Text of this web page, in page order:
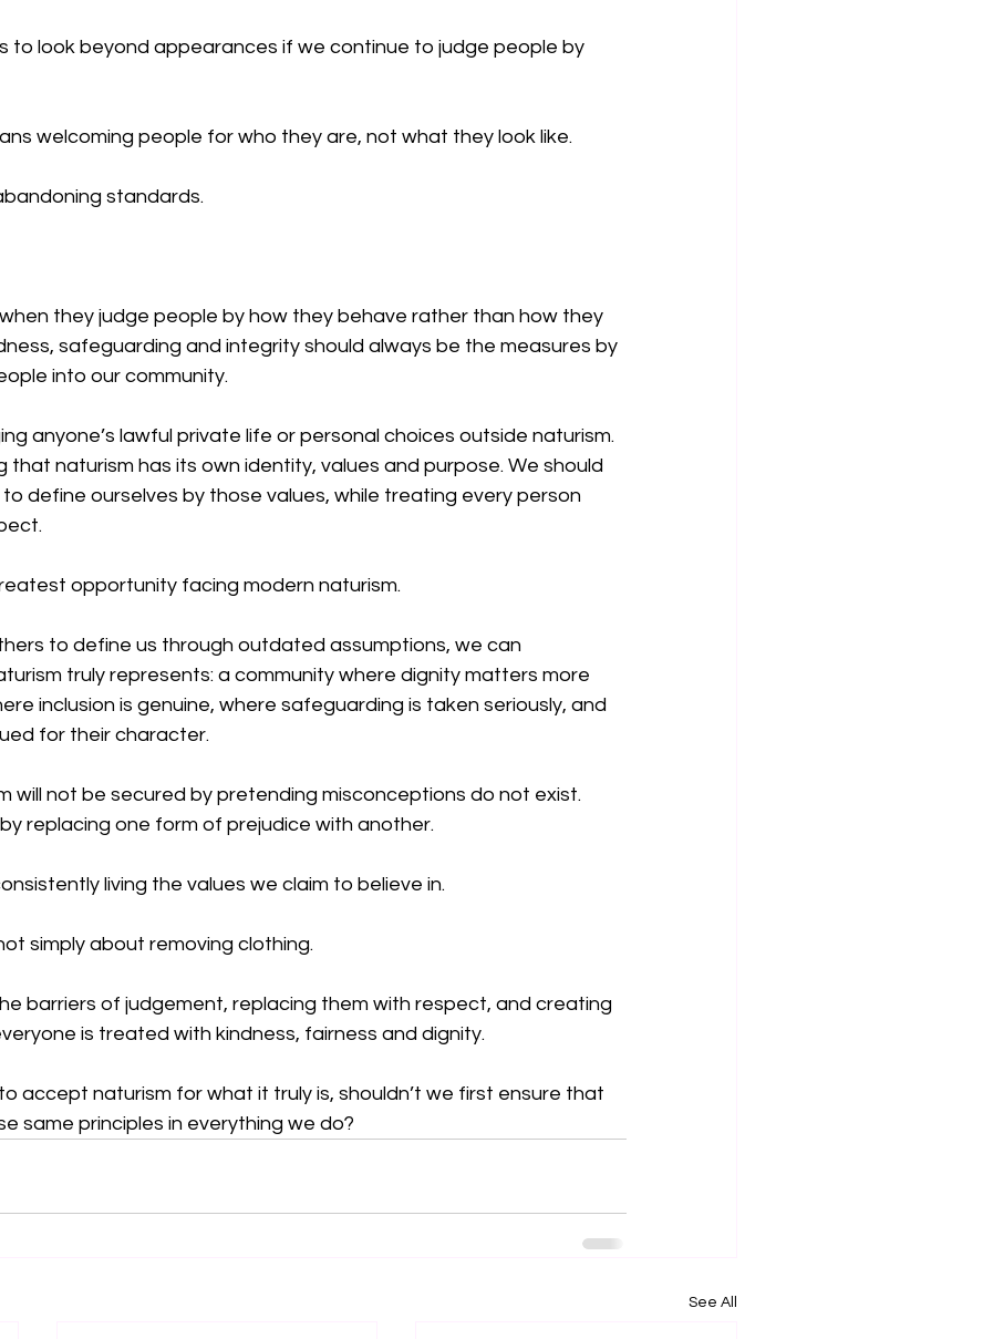
to look beyond appearances if we continue to judge people by
welcoming people for who they are, not what they look like.
standards.
they judge people by how they behave rather than how they
safeguarding and integrity should always be the measures by
into our community.
anyone’s lawful private life or personal choices outside naturism.
that naturism has its own identity, values and purpose. We should
define ourselves by those values, while treating every person
opportunity facing modern naturism.
to define us through outdated assumptions, we can
truly represents: a community where dignity matters more
inclusion is genuine, where safeguarding is taken seriously, and
for their character.
will not be secured by pretending misconceptions do not exist.
replacing one form of prejudice with another.
living the values we claim to believe in.
simply about removing clothing.
barriers of judgement, replacing them with respect, and creating
is treated with kindness, fairness and dignity.
accept naturism for what it truly is, shouldn’t we first ensure that
same principles in everything we do?
See All